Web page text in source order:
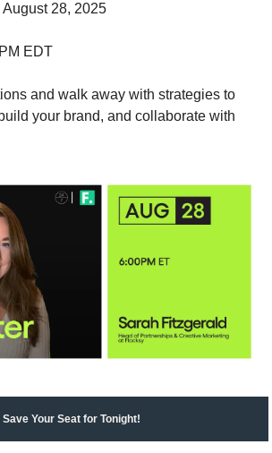
28, 2025
EDT
and walk away with strategies to
your brand, and collaborate with
Save Your Seat for Tonight!